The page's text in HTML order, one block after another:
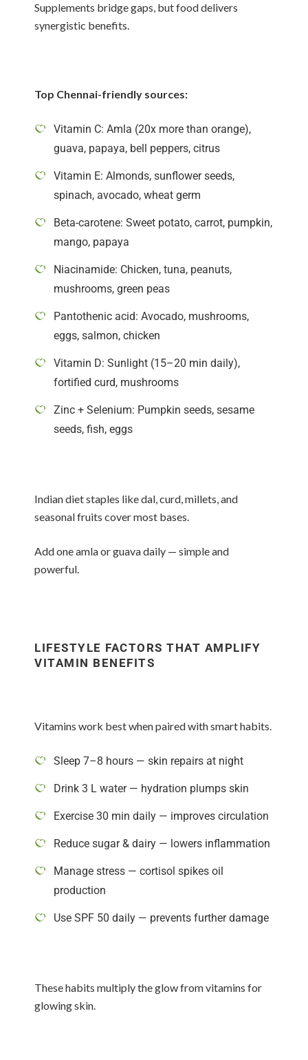
Supplements bridge gaps, but food delivers
synergistic benefits.
Top Chennai-friendly sources:
Vitamin C: Amla (20x more than orange),
guava, papaya, bell peppers, citrus
Vitamin E: Almonds, sunflower seeds,
spinach, avocado, wheat germ
Beta-carotene: Sweet potato, carrot, pumpkin,
mango, papaya
Niacinamide: Chicken, tuna, peanuts,
mushrooms, green peas
Pantothenic acid: Avocado, mushrooms,
eggs, salmon, chicken
Vitamin D: Sunlight (15–20 min daily),
fortified curd, mushrooms
Zinc + Selenium: Pumpkin seeds, sesame
seeds, fish, eggs
Indian diet staples like dal, curd, millets, and
seasonal fruits cover most bases.
Add one amla or guava daily — simple and
powerful.
LIFESTYLE FACTORS THAT AMPLIFY
VITAMIN BENEFITS
Vitamins work best when paired with smart habits.
Sleep 7–8 hours — skin repairs at night
Drink 3 L water — hydration plumps skin
Exercise 30 min daily — improves circulation
Reduce sugar & dairy — lowers inflammation
Manage stress — cortisol spikes oil
production
Use SPF 50 daily — prevents further damage
These habits multiply the glow from vitamins for
glowing skin.